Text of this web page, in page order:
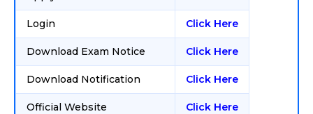
Login Click Here
Download Exam Notice Click Here
Download Notification Click Here
Official Website Click Here